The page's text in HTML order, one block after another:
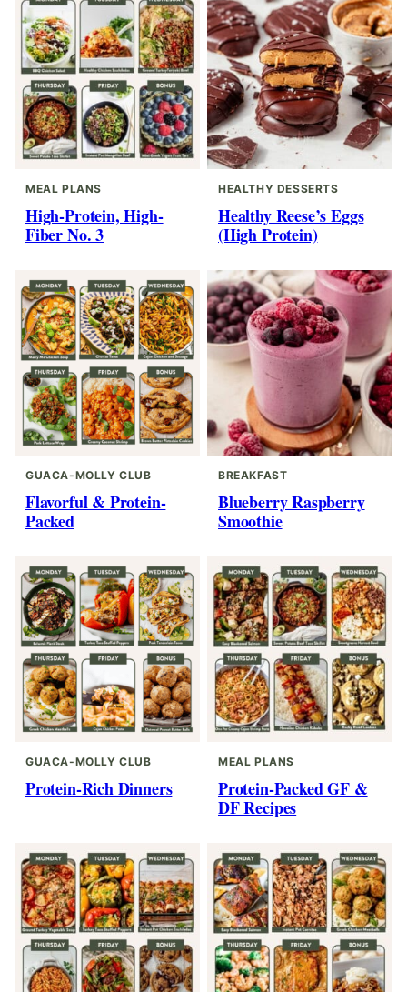
MEAL PLANS
High-Protein, High-
Fiber No. 3
HEALTHY DESSERTS
Healthy Reese’s Eggs
(High Protein)
GUACA-MOLLY CLUB
Flavorful & Protein-
Packed
BREAKFAST
Blueberry Raspberry
Smoothie
GUACA-MOLLY CLUB
Protein-Rich Dinners
MEAL PLANS
Protein-Packed GF &
DF Recipes